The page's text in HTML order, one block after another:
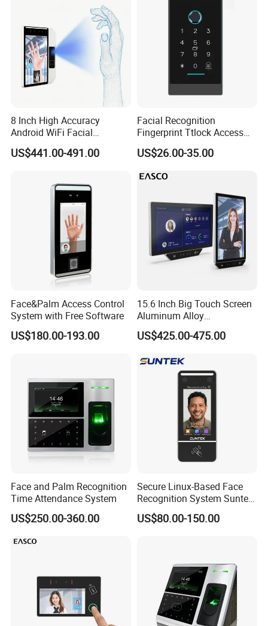
Dimension(mm):
Web-based Software:
UTime Master,this is to replace ZKBioTime8.0, it is
acloud server Web based attendance software with time
function.UTime Master is Attendance Management
Software. It is with powerful functions.
8 Inch High Accuracy
Android WiFi Facial
Recognition Access Control
Dynamic Biometrics Face
Vein Scanner Time
Attendance System
US$441.00-491.00
Facial Recognition
Fingerprint Ttlock Access
Control System with Card
Access Control Device
US$26.00-35.00
Face&Palm Access Control
System with Free Software
US$180.00-193.00
15.6 Inch Big Touch Screen
Aluminum Alloy
Customizable Recognition
Module Facial Recognition
Attendance System for
Office Building
US$425.00-475.00
Face and Palm Recognition
Time Attendance System
US$250.00-360.00
Secure Linux-Based Face
Recognition System Suntek
FL5 5-Inch Palm Vein
Reader with Sdk Integration
US$80.00-150.00